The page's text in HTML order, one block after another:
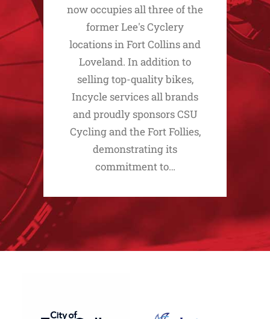
now occupies all three of the
former Lee's Cyclery
locations in Fort Collins and
Loveland. In addition to
selling top-quality bikes,
Incycle services all brands
and proudly sponsors CSU
Cycling and the Fort Follies,
demonstrating its
commitment to…